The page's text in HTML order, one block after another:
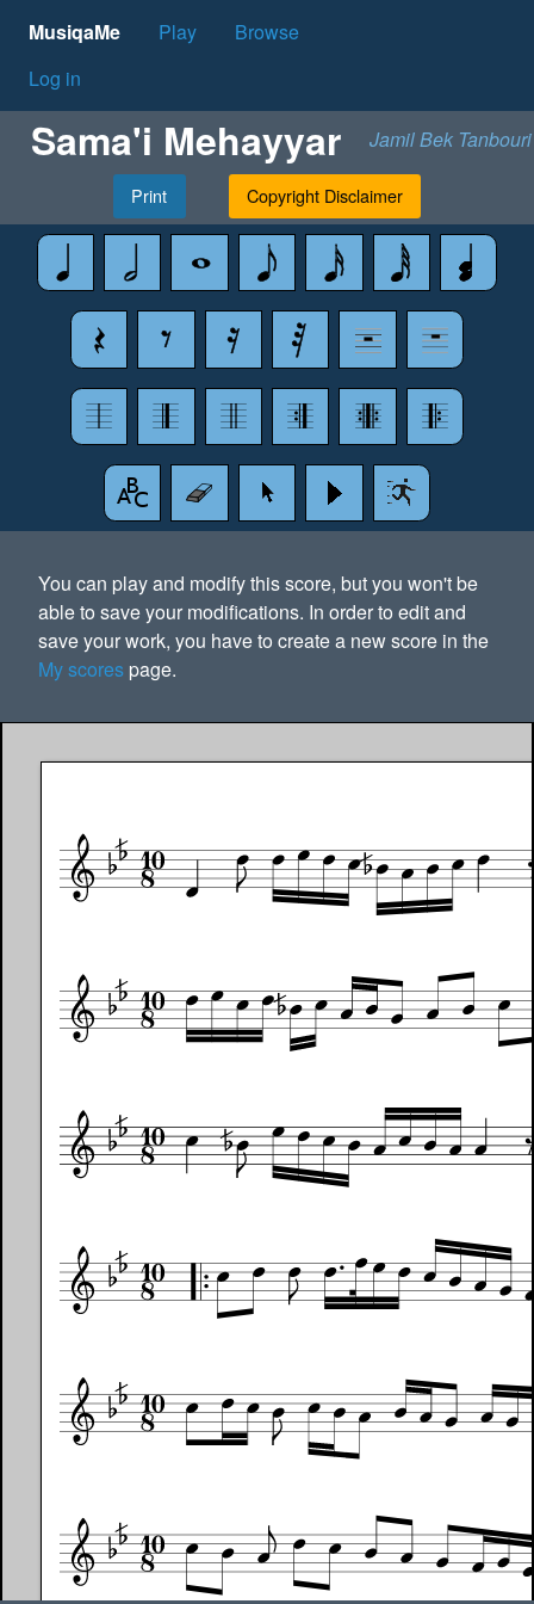
MusiqaMe Play
Browse
Log in
Sama'i Mehayyar Jamil Bek Tanbouri
Print Copyright Disclaimer
You can play and modify this score, but you won't be
able to save your modifications. In order to edit and
save your work, you have to create a new score in the
My scores page.